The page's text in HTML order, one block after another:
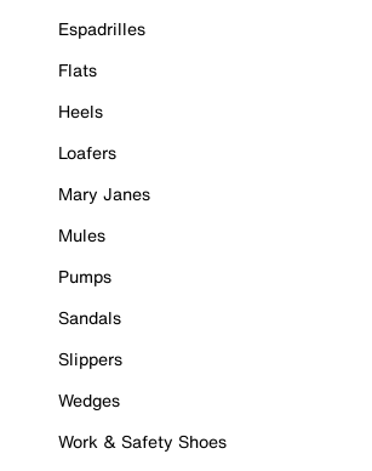
Espadrilles
Flats
Heels
Loafers
Mary Janes
Mules
Pumps
Sandals
Slippers
Wedges
Work & Safety Shoes